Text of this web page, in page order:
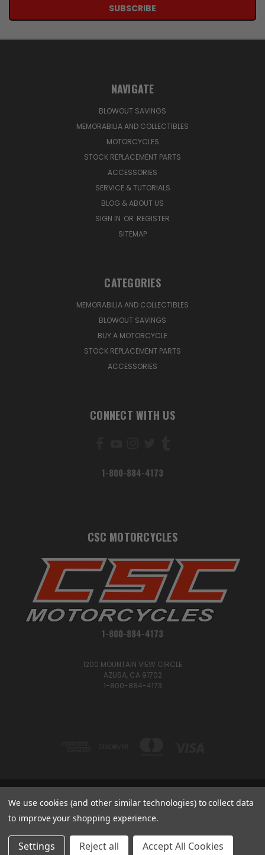
NAVIGATE
BLOWOUT SAVINGS
MEMORABILIA AND COLLECTIBLES
MOTORCYCLES
STOCK REPLACEMENT PARTS
ACCESSORIES
SERVICE & TUTORIALS
BLOG & ABOUT US
SIGN IN OR REGISTER
SITEMAP
CATEGORIES
MEMORABILIA AND COLLECTIBLES
BLOWOUT SAVINGS
BUY A MOTORCYCLE
STOCK REPLACEMENT PARTS
ACCESSORIES
CONNECT WITH US
1-800-884-4173
CSC MOTORCYCLES
1-800-884-4173
1200 MOUNTAIN VIEW CIRCLE
AZUSA, CA 91702
1-800-884-4173
1200 MOUNTAIN VIEW CIRCLE, AZUSA, CA 91702
1-800-884-4173
© 2026 CSC Motorcycles |
We use cookies (and other similar technologies) to collect data
to improve your shopping experience.
Settings Reject all Accept All Cookies